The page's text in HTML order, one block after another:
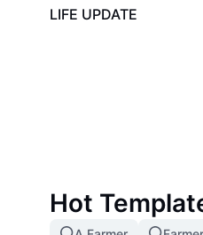
1
LIFE UPDATE
Hot